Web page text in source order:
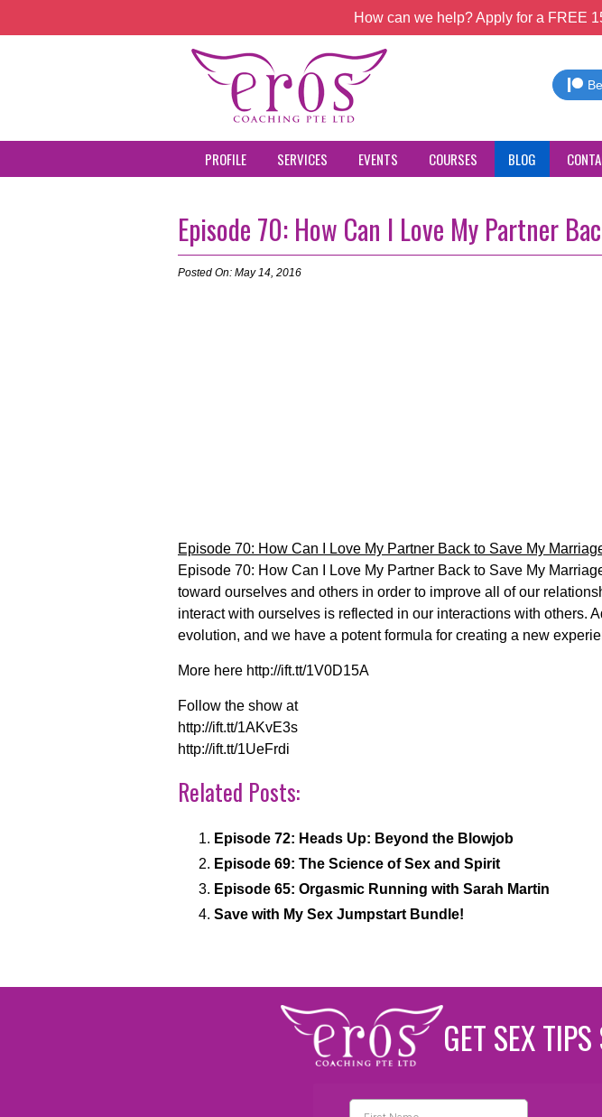
How can we help? Apply for a FREE
PROFILE SERVICES EVENTS COURSES BLOG
Episode 70: How Can I Love My Partner
Posted On: May 14, 2016
Episode 70: How Can I Love My Partner Back to Save My
Episode 70: How Can I Love My Partner Back to Save My
toward ourselves and others in order to improve all of our
interact with ourselves is reflected in our interactions with others.
evolution, and we have a potent formula for creating a new
More here http://ift.tt/1V0D15A
Follow the show at
http://ift.tt/1AKvE3s
http://ift.tt/1UeFrdi
Related Posts:
Episode 72: Heads Up: Beyond the Blowjob
Episode 69: The Science of Sex and Spirit
Episode 65: Orgasmic Running with Sarah Martin
Save with My Sex Jumpstart Bundle!
GET SEX